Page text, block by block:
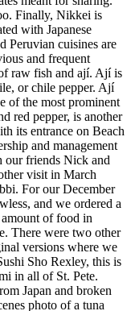
Finally, Nikkei is
with Japanese
Peruvian cuisines are
and frequent
raw fish and ají. Ají is
or chile pepper. Ají
of the most prominent
red pepper, is another
its entrance on Beach
and management
our friends Nick and
visit in March
For our December
and we ordered a
of food in
There were two other
versions where we
Sho Rexley, this is
in all of St. Pete.
Japan and broken
photo of a tuna